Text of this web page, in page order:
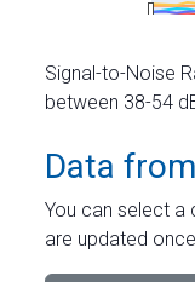
Signal-to-Noise
between 38-54
Data
You can select a
are updated